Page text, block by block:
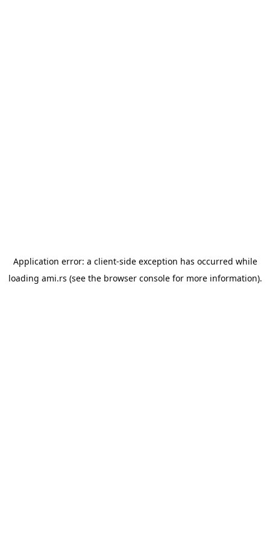
Application error: a client-side exception has occurred while
loading ami.rs (see the browser consolefor more information).